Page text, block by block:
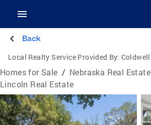
Back
Local Realty Service Provided By: Coldwell
Homes for Sale / Nebraska Real Estate
Lincoln Real Estate